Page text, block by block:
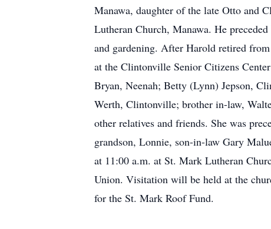
Manawa, daughter of the late Otto and
Lutheran Church, Manawa. He
and gardening. After Harold retired
at the Clintonville Senior Citizens
Bryan, Neenah; Betty (Lynn) Jepson,
Werth, Clintonville; brother in-law,
other relatives and friends. She was
grandson, Lonnie, son-in-law Gary
at 11:00 a.m. at St. Mark Lutheran
Union. Visitation will be held at the
for the St. Mark Roof Fund.